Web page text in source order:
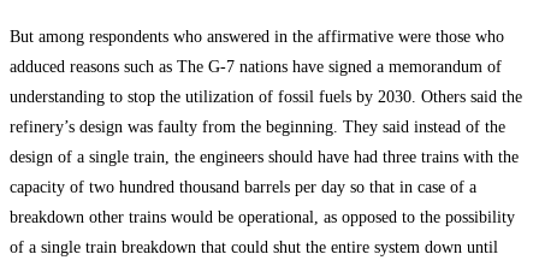
But among respondents who answered in the affirmative were those who
adduced reasons such as The G-7 nations have signed a memorandum of
understanding to stop the utilization of fossil fuels by 2030. Others said the
refinery’s design was faulty from the beginning. They said instead of the
design of a single train, the engineers should have had three trains with the
capacity of two hundred thousand barrels per day so that in case of a
breakdown other trains would be operational, as opposed to the possibility
of a single train breakdown that could shut the entire system down until